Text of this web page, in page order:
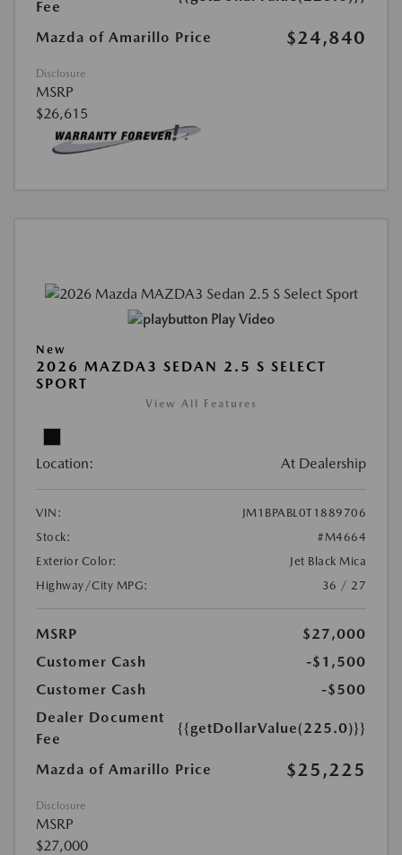
Fee
Mazda of Amarillo Price $24,840
Disclosure
MSRP
$26,615
Play Video
New
2026 MAZDA3 SEDAN 2.5 S SELECT
SPORT
View All Features
Location: At Dealership
VIN:
JM1BPABL0T1889706
Stock:
#M4664
Exterior Color:
Jet Black Mica
Highway/City MPG:
36 / 27
MSRP
$27,000
Customer Cash
-$1,500
Customer Cash
-$500
Dealer Document
Fee
{{getDollarValue(225.0)}}
Mazda of Amarillo Price $25,225
Disclosure
MSRP
$27,000